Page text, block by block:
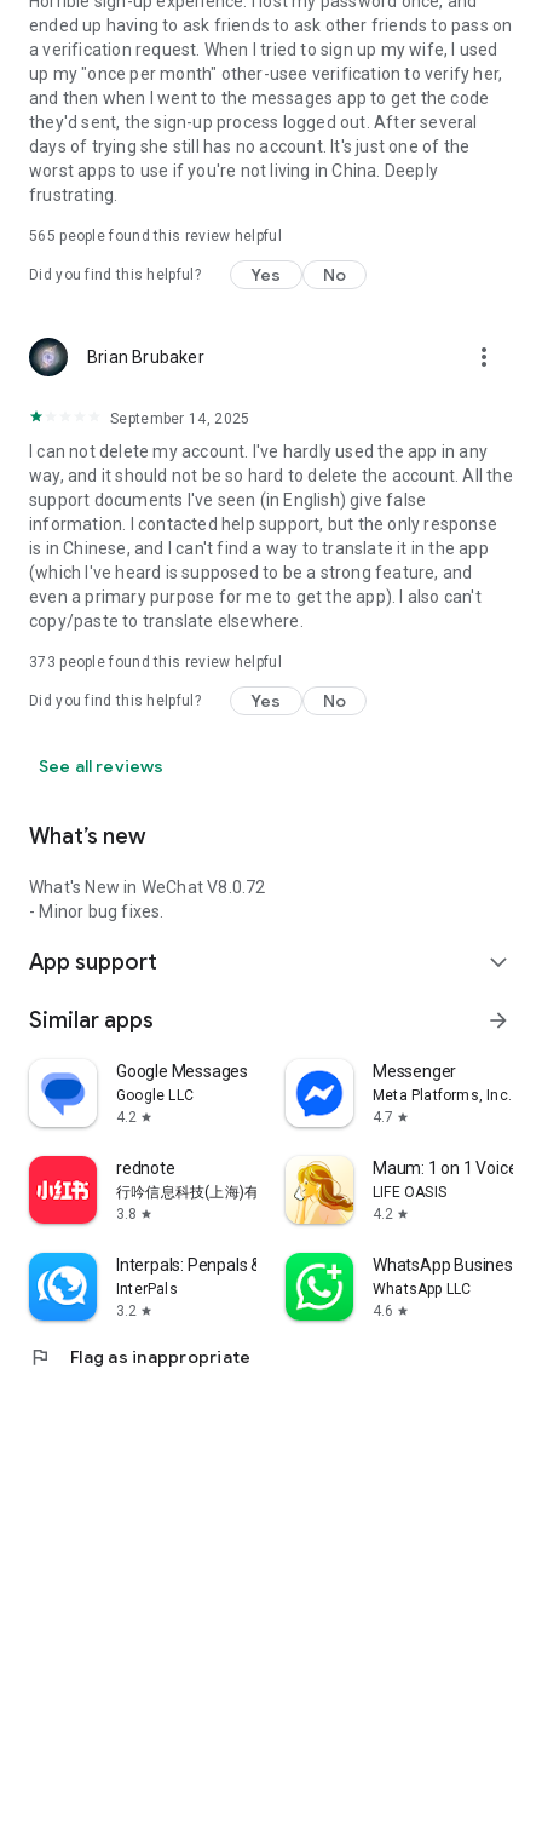
ended up having to ask friends to ask other friends to pass on
a verification request. When I tried to sign up my wife, I used
up my "once per month" other-usee verification to verify her,
and then when I went to the messages app to get the code
they'd sent, the sign-up process logged out. After several
days of trying she still has no account. It's just one of the
worst apps to use if you're not living in China. Deeply
frustrating.
565 people found this review helpful
Did you find this helpful? Yes No
Brian Brubaker more_vert
September 14, 2025
I can not delete my account. I've hardly used the app in any
way, and it should not be so hard to delete the account. All the
support documents I've seen (in English) give false
information. I contacted help support, but the only response
is in Chinese, and I can't find a way to translate it in the app
(which I've heard is supposed to be a strong feature, and
even a primary purpose for me to get the app). I also can't
copy/paste to translate elsewhere.
373 people found this review helpful
Did you find this helpful? Yes No
See all reviews
What’s new
What's New in WeChat V8.0.72
- Minor bug fixes.
App support expand_more
Similar apps arrow_forward
Google Messages
Google LLC
4.2 star
Messenger
Meta Platforms, Inc.
4.7 star
rednote
行吟信息科技(上海)有限公司
3.8 star
Maum: 1 on 1 Voice
LIFE OASIS
4.2 star
Interpals: Penpals & Languages
InterPals
3.2 star
WhatsApp Business
WhatsApp LLC
4.6 star
flag Flag as inappropriate